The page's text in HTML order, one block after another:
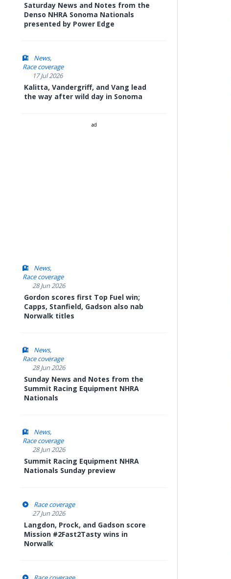
Saturday News and Notes from the
Denso NHRA Sonoma Nationals
presented by Power Edge
News
Race coverage
17 Jul 2026
Kalitta, Vandergriff, and Vang lead
the way after wild day in Sonoma
ad
News
Race coverage
28 Jun 2026
Gordon scores first Top Fuel win;
Capps, Stanfield, Gadson also nab
Norwalk titles
News
Race coverage
28 Jun 2026
Sunday News and Notes from the
Summit Racing Equipment NHRA
Nationals
News
Race coverage
28 Jun 2026
Summit Racing Equipment NHRA
Nationals Sunday preview
Race coverage
27 Jun 2026
Langdon, Prock, and Gadson score
Mission #2Fast2Tasty wins in
Norwalk